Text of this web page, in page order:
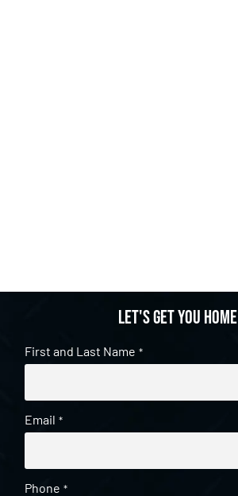
Let's get you home
First and Last Name *
Email *
Phone *